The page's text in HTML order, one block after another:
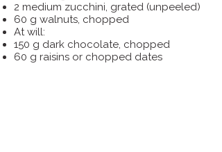
2 medium zucchini, grated (unpeeled)
60 g walnuts, chopped
At will:
150 g dark chocolate, chopped
60 g raisins or chopped dates